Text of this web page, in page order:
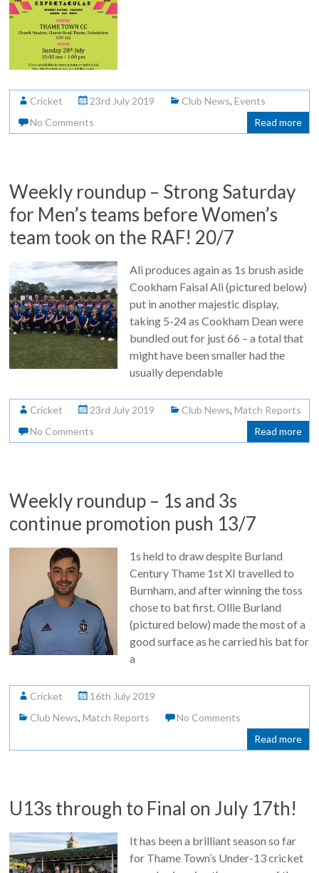
Cricket 23rd July 2019 Club News,Events
No Comments
Read more
Weekly roundup – Strong Saturday
for Men’s teams before Women’s
team took on the RAF! 20/7
Ali produces again as 1s brush aside
Cookham Faisal Ali (pictured below)
put in another majestic display,
taking 5-24 as Cookham Dean were
bundled out for just 66 – a total that
might have been smaller had the
usually dependable
Cricket 23rd July 2019 Club News,Match Reports
No Comments
Read more
Weekly roundup – 1s and 3s
continue promotion push 13/7
1s held to draw despite Burland
Century Thame 1st XI travelled to
Burnham, and after winning the toss
chose to bat first. Ollie Burland
(pictured below) made the most of a
good surface as he carried his bat for
a
Cricket
16th July 2019
Club News,Match Reports
No Comments
Read more
U13s through to Final on July 17th!
It has been a brilliant season so far
for Thame Town’s Under-13 cricket